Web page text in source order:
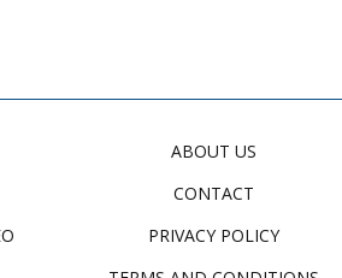
ABOUT US
CONTACT
PRIVACY POLICY